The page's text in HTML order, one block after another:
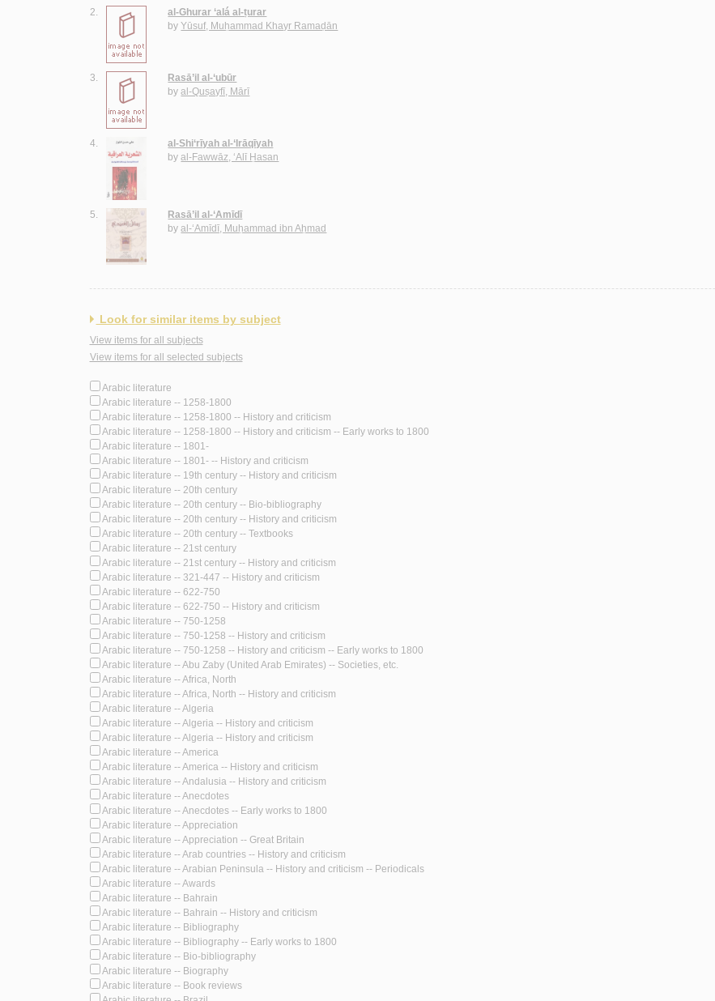
2.
al-Ghurar ‘alá al-ṭurar
byYūsuf, Muḥammad Khayr Ramaḍān
3.
Rasā’il al-‘ubūr
byal-Quṣayfī, Mārī
4.
al-Shi‘rīyah al-‘Irāqīyah
byal-Fawwāz, ‘Alī Ḥasan
5.
Rasā’il al-‘Amīdī
byal-‘Amīdī, Muḥammad ibn Aḥmad
Look for similar items by subject
View items for all subjects
View items for all selected subjects
Arabic literature
Arabic literature -- 1258-1800
Arabic literature -- 1258-1800 -- History and criticism
Arabic literature -- 1258-1800 -- History and criticism -- Early works to 1800
Arabic literature -- 1801-
Arabic literature -- 1801- -- History and criticism
Arabic literature -- 19th century -- History and criticism
Arabic literature -- 20th century
Arabic literature -- 20th century -- Bio-bibliography
Arabic literature -- 20th century -- History and criticism
Arabic literature -- 20th century -- Textbooks
Arabic literature -- 21st century
Arabic literature -- 21st century -- History and criticism
Arabic literature -- 321-447 -- History and criticism
Arabic literature -- 622-750
Arabic literature -- 622-750 -- History and criticism
Arabic literature -- 750-1258
Arabic literature -- 750-1258 -- History and criticism
Arabic literature -- 750-1258 -- History and criticism -- Early works to 1800
Arabic literature -- Abu Zaby (United Arab Emirates) -- Societies, etc.
Arabic literature -- Africa, North
Arabic literature -- Africa, North -- History and criticism
Arabic literature -- Algeria
Arabic literature -- Algeria -- History and criticism
Arabic literature -- Algeria -- History and criticism
Arabic literature -- America
Arabic literature -- America -- History and criticism
Arabic literature -- Andalusia -- History and criticism
Arabic literature -- Anecdotes
Arabic literature -- Anecdotes -- Early works to 1800
Arabic literature -- Appreciation
Arabic literature -- Appreciation -- Great Britain
Arabic literature -- Arab countries -- History and criticism
Arabic literature -- Arabian Peninsula -- History and criticism -- Periodicals
Arabic literature -- Awards
Arabic literature -- Bahrain
Arabic literature -- Bahrain -- History and criticism
Arabic literature -- Bibliography
Arabic literature -- Bibliography -- Early works to 1800
Arabic literature -- Bio-bibliography
Arabic literature -- Biography
Arabic literature -- Book reviews